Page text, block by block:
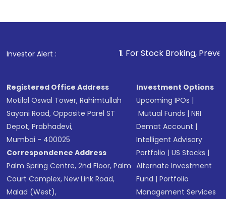
Investor Alert : . For Stock Broking, Prevent
Registered Office Address
Motilal Oswal Tower, Rahimtullah
Sayani Road, Opposite Parel ST
Depot, Prabhadevi,
Mumbai - 400025
Correspondence Address
Palm Spring Centre, 2nd Floor, Palm
Court Complex, New Link Road,
Malad (West),
Investment Options
Upcoming IPOs |
Mutual Funds |NRI
Demat Account |
Intelligent Advisory
Portfolio |US Stocks |
Alternate Investment
Fund |Portfolio
Management Services